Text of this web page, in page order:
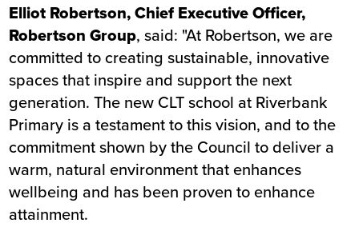
Elliot Robertson, Chief Executive Officer,
Robertson Group, said: "At Robertson, we are
committed to creating sustainable, innovative
spaces that inspire and support the next
generation. The new CLT school at Riverbank
Primary is a testament to this vision, and to the
commitment shown by the Council to deliver a
warm, natural environment that enhances
wellbeing and has been proven to enhance
attainment.